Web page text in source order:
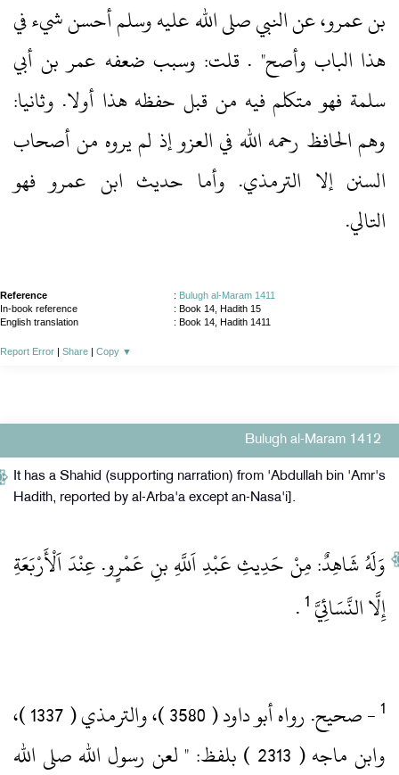
بن عمرو، عن النبي صلى الله عليه وسلم أحسن شيء في
هذا الباب وأصح" .‏ قلت: وسبب ضعفه عمر بن أبي
سلمة فهو متكلم فيه من قبل حفظه هذا أولا.‏ وثانيا:
وهم الحافظ رحمه الله في العزو إذ لم يروه من أصحاب
السنن إلا الترمذي.‏ وأما حديث ابن عمرو فهو
التالي.‏
Reference : Bulugh al-Maram 1411
In-book reference
: Book 14, Hadith 15
English translation
: Book 14, Hadith 1411
Report Error | Share | Copy ▼
Bulugh al-Maram 1412
It has a Shahid (supporting narration) from 'Abdullah bin 'Amr's
Hadith, reported by al-Arba'a except an-Nasa'i].
وَلَهُ شَاهِدٌ: مِنْ حَدِيثِ عَبْدِ اَللَّهِ بنِ عَمْرٍو.‏ عِنْدَ اَلْأَرْبَعَةِ
إِلَّا النَّسَائِيَّ 1
‏ .‏
‏- صحيح.‏ رواه أبو داود ( 3580 )‏، والترمذي ( 1337 )‏،
وابن ماجه ( 2313 )‏ بلفظ: " لعن رسول الله صلى الله